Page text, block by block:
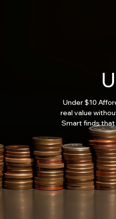
Under $10
real value without
Smart finds that
expensive. Why Under $10? Budget-friendly solutions
Everyday